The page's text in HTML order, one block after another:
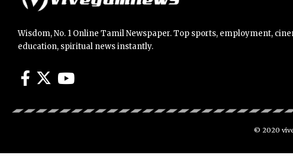
Wisdom, No. 1 Online Tamil Newspaper. Top sports, employment,
education, spiritual news instantly.
© 2020